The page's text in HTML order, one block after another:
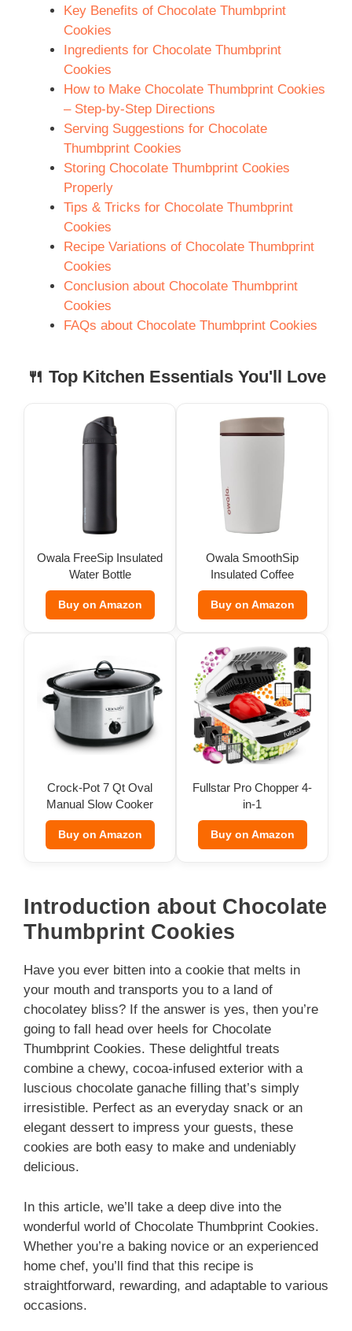
Key Benefits of Chocolate Thumbprint
Cookies
Ingredients for Chocolate Thumbprint
Cookies
How to Make Chocolate Thumbprint Cookies
– Step-by-Step Directions
Serving Suggestions for Chocolate
Thumbprint Cookies
Storing Chocolate Thumbprint Cookies
Properly
Tips & Tricks for Chocolate Thumbprint
Cookies
Recipe Variations of Chocolate Thumbprint
Cookies
Conclusion about Chocolate Thumbprint
Cookies
FAQs about Chocolate Thumbprint Cookies
🍴 Top Kitchen Essentials You'll Love
Owala FreeSip Insulated
Water Bottle
Buy on Amazon
Owala SmoothSip
Insulated Coffee
Tumbler (12 oz)
Buy on Amazon
Crock-Pot 7 Qt Oval
Manual Slow Cooker
Buy on Amazon
Fullstar Pro Chopper 4-
in-1
Buy on Amazon
Introduction about Chocolate
Thumbprint Cookies
Have you ever bitten into a cookie that melts in
your mouth and transports you to a land of
chocolatey bliss? If the answer is yes, then you’re
going to fall head over heels for Chocolate
Thumbprint Cookies. These delightful treats
combine a chewy, cocoa-infused exterior with a
luscious chocolate ganache filling that’s simply
irresistible. Perfect as an everyday snack or an
elegant dessert to impress your guests, these
cookies are both easy to make and undeniably
delicious.
In this article, we’ll take a deep dive into the
wonderful world of Chocolate Thumbprint Cookies.
Whether you’re a baking novice or an experienced
home chef, you’ll find that this recipe is
straightforward, rewarding, and adaptable to various
occasions.